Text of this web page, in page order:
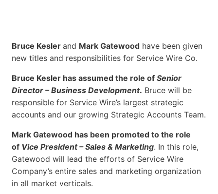
Bruce Kesler and Mark Gatewood have been given
new titles and responsibilities for Service Wire Co.
Bruce Kesler has assumed the role of Senior
Director – Business Development. Bruce will be
responsible for Service Wire’s largest strategic
accounts and our growing Strategic Accounts Team.
Mark Gatewood has been promoted to the role
of Vice President – Sales & Marketing. In this role,
Gatewood will lead the efforts of Service Wire
Company’s entire sales and marketing organization
in all market verticals.